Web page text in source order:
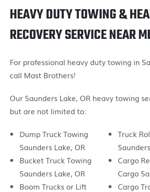
HEAVY DUTY TOWING &
RECOVERY SERVICE NEAR
For professional heavy duty towing in
call Mast Brothers!
Our Saunders Lake, OR heavy towing
but are not limited to:
Dump Truck Towing
Saunders Lake, OR
Bucket Truck Towing
Saunders Lake, OR
Boom Trucks or Lift
Truck
Cargo
Cargo
Cargo